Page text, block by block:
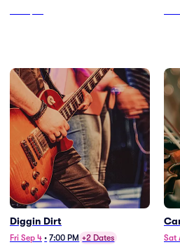
Diggin Dirt
Fri Sep 4 • 7:00 PM +2 Dates
Sat